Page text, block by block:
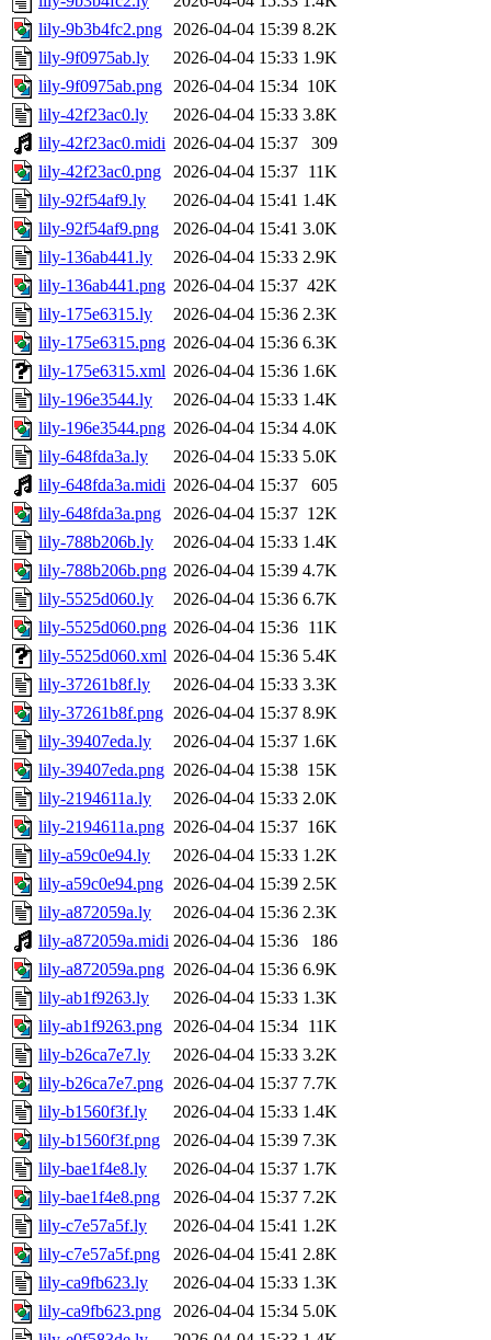
lily-9b3b4fc2.png 2026-04-04 15:39 8.2K
lily-9f0975ab.ly
2026-04-04 15:33 1.9K
lily-9f0975ab.png 2026-04-04 15:34 10K
lily-42f23ac0.ly
2026-04-04 15:33 3.8K
lily-42f23ac0.midi 2026-04-04 15:37
309
lily-42f23ac0.png
2026-04-04 15:37 11K
lily-92f54af9.ly
2026-04-04 15:41 1.4K
lily-92f54af9.png
2026-04-04 15:41 3.0K
lily-136ab441.ly
2026-04-04 15:33 2.9K
lily-136ab441.png 2026-04-04 15:37 42K
lily-175e6315.ly
2026-04-04 15:36 2.3K
lily-175e6315.png 2026-04-04 15:36 6.3K
lily-175e6315.xml 2026-04-04 15:36 1.6K
lily-196e3544.ly
2026-04-04 15:33 1.4K
lily-196e3544.png 2026-04-04 15:34 4.0K
lily-648fda3a.ly
2026-04-04 15:33 5.0K
lily-648fda3a.midi 2026-04-04 15:37
605
lily-648fda3a.png
2026-04-04 15:37 12K
lily-788b206b.ly
2026-04-04 15:33 1.4K
lily-788b206b.png 2026-04-04 15:39 4.7K
lily-5525d060.ly
2026-04-04 15:36 6.7K
lily-5525d060.png 2026-04-04 15:36 11K
lily-5525d060.xml 2026-04-04 15:36 5.4K
lily-37261b8f.ly
2026-04-04 15:33 3.3K
lily-37261b8f.png 2026-04-04 15:37 8.9K
lily-39407eda.ly
2026-04-04 15:37 1.6K
lily-39407eda.png 2026-04-04 15:38 15K
lily-2194611a.ly
2026-04-04 15:33 2.0K
lily-2194611a.png 2026-04-04 15:37 16K
lily-a59c0e94.ly
2026-04-04 15:33 1.2K
lily-a59c0e94.png 2026-04-04 15:39 2.5K
lily-a872059a.ly
2026-04-04 15:36 2.3K
lily-a872059a.midi 2026-04-04 15:36
186
lily-a872059a.png 2026-04-04 15:36 6.9K
lily-ab1f9263.ly
2026-04-04 15:33 1.3K
lily-ab1f9263.png 2026-04-04 15:34 11K
lily-b26ca7e7.ly
2026-04-04 15:33 3.2K
lily-b26ca7e7.png 2026-04-04 15:37 7.7K
lily-b1560f3f.ly
2026-04-04 15:33 1.4K
lily-b1560f3f.png
2026-04-04 15:39 7.3K
lily-bae1f4e8.ly
2026-04-04 15:37 1.7K
lily-bae1f4e8.png
2026-04-04 15:37 7.2K
lily-c7e57a5f.ly
2026-04-04 15:41 1.2K
lily-c7e57a5f.png
2026-04-04 15:41 2.8K
lily-ca9fb623.ly
2026-04-04 15:33 1.3K
lily-ca9fb623.png
2026-04-04 15:34 5.0K